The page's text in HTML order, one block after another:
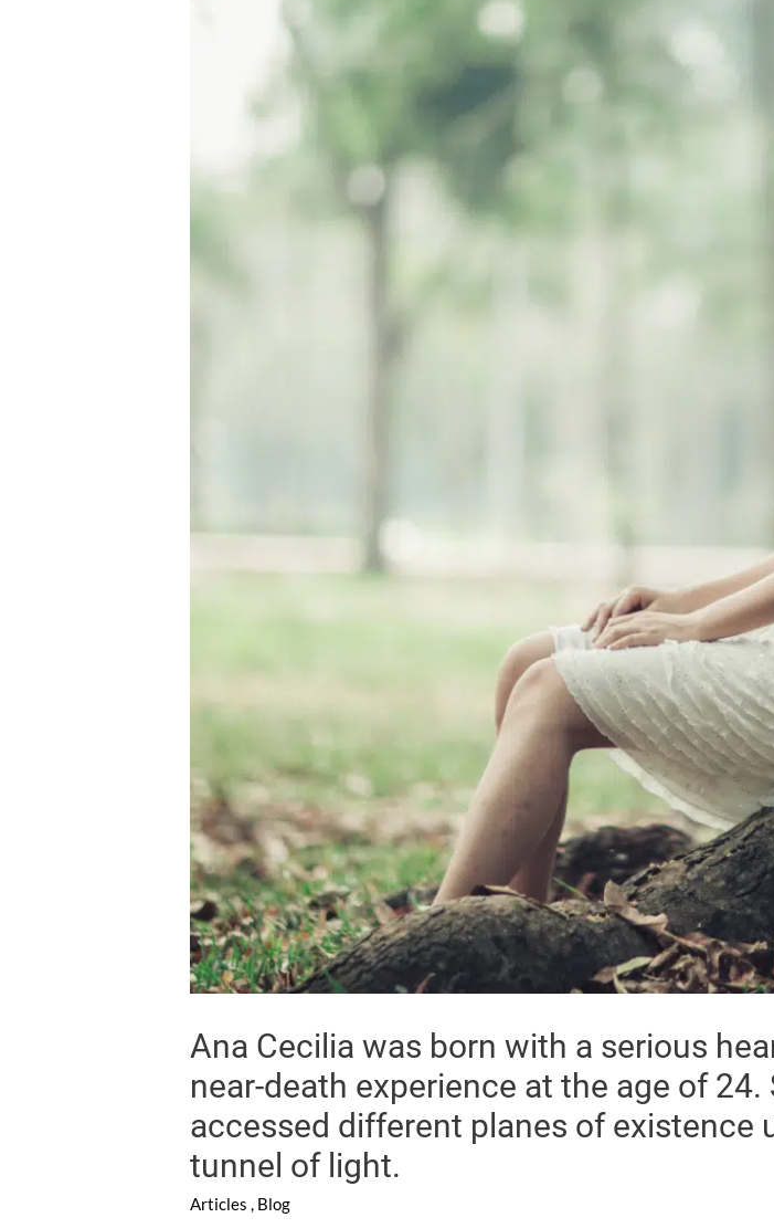
Ana Cecilia was born with a serious
near-death experience at the age of
accessed different planes of existence
tunnel of light.
Articles , Blog